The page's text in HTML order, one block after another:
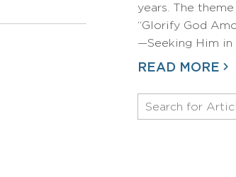
years. The
“Glorify God
—Seeking Him in
READ MORE